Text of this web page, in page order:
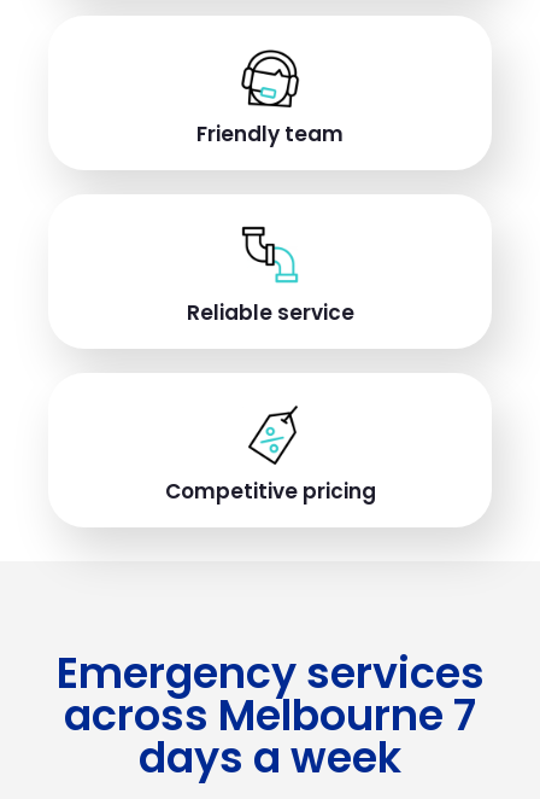
Friendly team
Reliable service
Competitive pricing
Emergency services
across Melbourne 7
days a week